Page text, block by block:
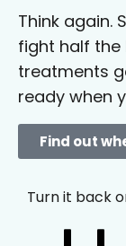
Think again.
fight half the
treatments
ready when
Find out
Turn it back